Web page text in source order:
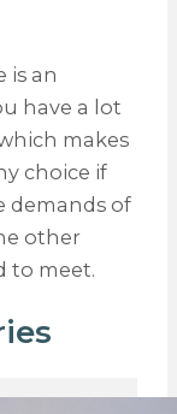
is an
have a lot
makes
choice if
demands of
other
to meet.